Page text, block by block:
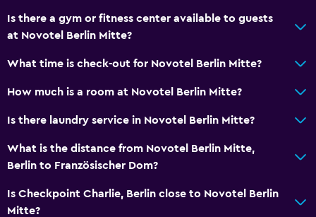
Is there a gym or fitness center available to guests
at Novotel Berlin Mitte?
What time is check-out for Novotel Berlin Mitte?
How much is a room at Novotel Berlin Mitte?
Is there laundry service in Novotel Berlin Mitte?
What is the distance from Novotel Berlin Mitte,
Berlin to Französischer Dom?
Is Checkpoint Charlie, Berlin close to Novotel Berlin
Mitte?